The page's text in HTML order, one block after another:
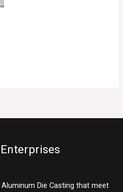
Die Casting that meet